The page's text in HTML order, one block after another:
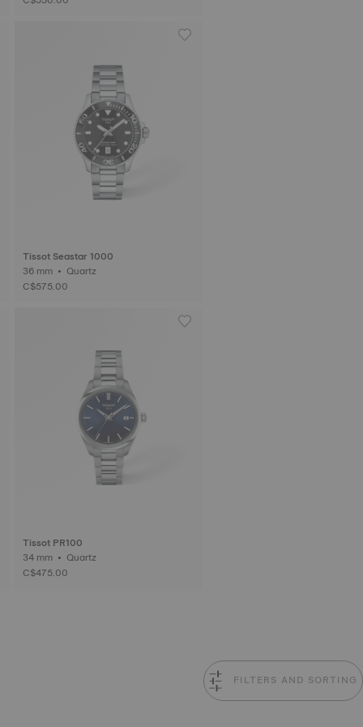
Tissot Seastar 1000
36 mm • Quartz
C$575.00
Tissot PR100
34 mm • Quartz
C$475.00
FILTERS AND SORTING